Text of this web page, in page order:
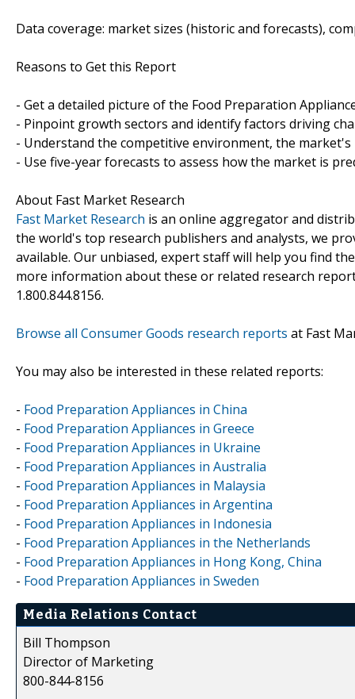
Data coverage: market sizes (historic and forecasts),
Reasons to Get this Report
- Get a detailed picture of the Food Preparation
- Pinpoint growth sectors and identify factors driving
- Understand the competitive environment, the
- Use five-year forecasts to assess how the market is
About Fast Market Research
Fast Market Research is an online aggregator and
the world's top research publishers and analysts, we
available. Our unbiased, expert staff will help you find
more information about these or related research
1.800.844.8156.
Browse all Consumer Goods research reports at Fast
You may also be interested in these related reports:
- Food Preparation Appliances in China
- Food Preparation Appliances in Greece
- Food Preparation Appliances in Ukraine
- Food Preparation Appliances in Australia
- Food Preparation Appliances in Malaysia
- Food Preparation Appliances in Argentina
- Food Preparation Appliances in Indonesia
- Food Preparation Appliances in the Netherlands
- Food Preparation Appliances in Hong Kong, China
- Food Preparation Appliances in Sweden
Media Relations Contact
Bill Thompson
Director of Marketing
800-844-8156